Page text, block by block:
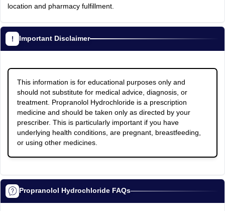
location and pharmacy fulfillment.
Important Disclaimer
This information is for educational purposes only and
should not substitute for medical advice, diagnosis, or
treatment. Propranolol Hydrochloride is a prescription
medicine and should be taken only as directed by your
prescriber. This is particularly important if you have
underlying health conditions, are pregnant, breastfeeding,
or using other medicines.
Propranolol Hydrochloride FAQs